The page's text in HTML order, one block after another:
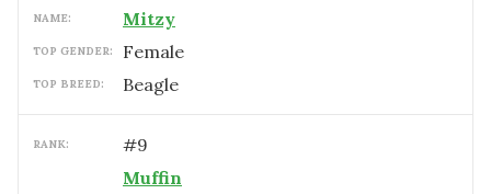
NAME: Mitzy
TOP GENDER: female
TOP BREED: Beagle
RANK: #9
Muffin